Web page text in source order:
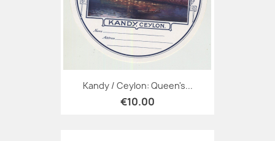
Kandy / Ceylon: Queen's...
€10.00